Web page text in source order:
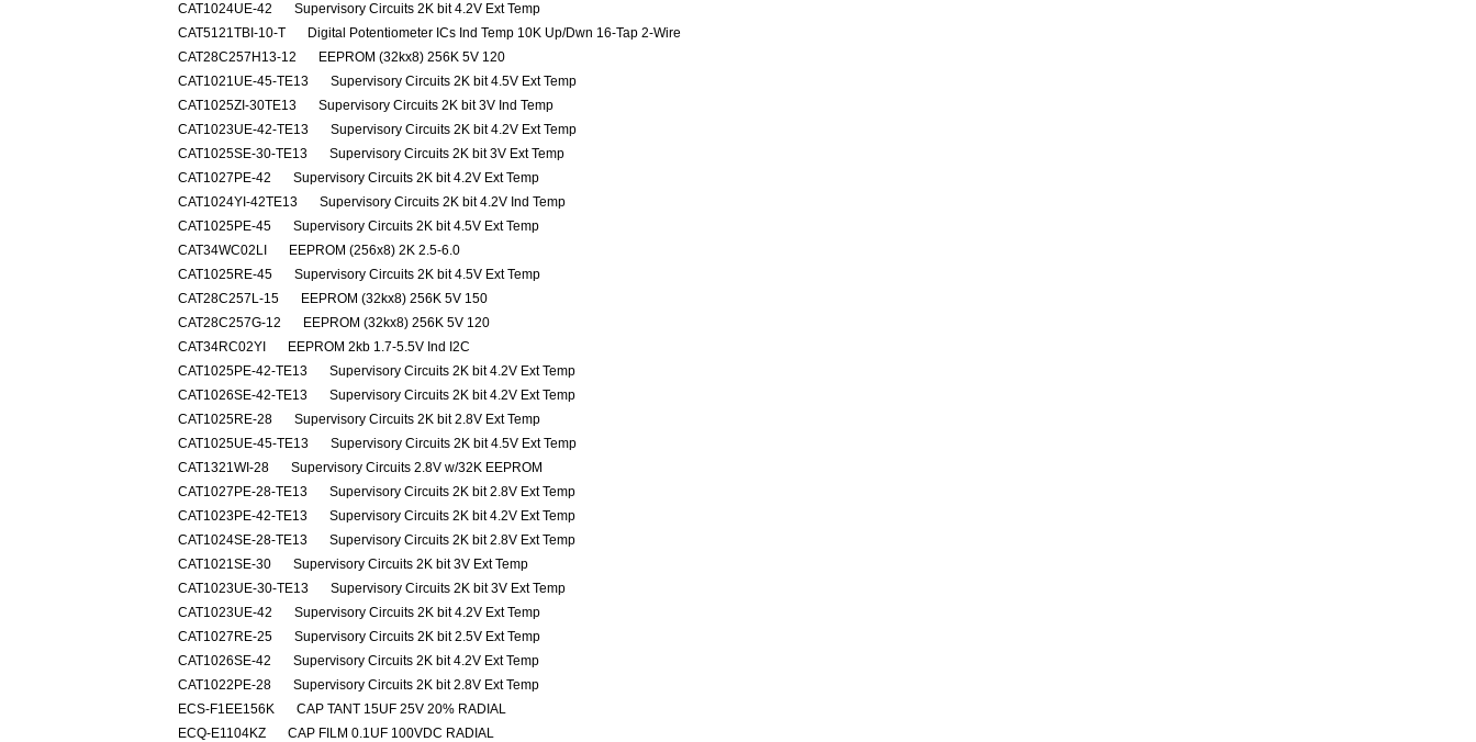
CAT1024UE-42
Supervisory Circuits 2K bit 4.2V Ext Temp
CAT5121TBI-10-T
Digital Potentiometer ICs Ind Temp 10K Up/Dwn 16-Tap 2-Wire
CAT28C257H13-12
EEPROM (32kx8) 256K 5V 120
CAT1021UE-45-TE13
Supervisory Circuits 2K bit 4.5V Ext Temp
CAT1025ZI-30TE13
Supervisory Circuits 2K bit 3V Ind Temp
CAT1023UE-42-TE13
Supervisory Circuits 2K bit 4.2V Ext Temp
CAT1025SE-30-TE13
Supervisory Circuits 2K bit 3V Ext Temp
CAT1027PE-42
Supervisory Circuits 2K bit 4.2V Ext Temp
CAT1024YI-42TE13
Supervisory Circuits 2K bit 4.2V Ind Temp
CAT1025PE-45
Supervisory Circuits 2K bit 4.5V Ext Temp
CAT34WC02LI
EEPROM (256x8) 2K 2.5-6.0
CAT1025RE-45
Supervisory Circuits 2K bit 4.5V Ext Temp
CAT28C257L-15
EEPROM (32kx8) 256K 5V 150
CAT28C257G-12
EEPROM (32kx8) 256K 5V 120
CAT34RC02YI
EEPROM 2kb 1.7-5.5V Ind I2C
CAT1025PE-42-TE13
Supervisory Circuits 2K bit 4.2V Ext Temp
CAT1026SE-42-TE13
Supervisory Circuits 2K bit 4.2V Ext Temp
CAT1025RE-28
Supervisory Circuits 2K bit 2.8V Ext Temp
CAT1025UE-45-TE13
Supervisory Circuits 2K bit 4.5V Ext Temp
CAT1321WI-28
Supervisory Circuits 2.8V w/32K EEPROM
CAT1027PE-28-TE13
Supervisory Circuits 2K bit 2.8V Ext Temp
CAT1023PE-42-TE13
Supervisory Circuits 2K bit 4.2V Ext Temp
CAT1024SE-28-TE13
Supervisory Circuits 2K bit 2.8V Ext Temp
CAT1021SE-30
Supervisory Circuits 2K bit 3V Ext Temp
CAT1023UE-30-TE13
Supervisory Circuits 2K bit 3V Ext Temp
CAT1023UE-42
Supervisory Circuits 2K bit 4.2V Ext Temp
CAT1027RE-25
Supervisory Circuits 2K bit 2.5V Ext Temp
CAT1026SE-42
Supervisory Circuits 2K bit 4.2V Ext Temp
CAT1022PE-28
Supervisory Circuits 2K bit 2.8V Ext Temp
ECS-F1EE156K
CAP TANT 15UF 25V 20% RADIAL
ECQ-E1104KZ
CAP FILM 0.1UF 100VDC RADIAL